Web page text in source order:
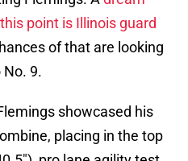
point is Illinois guard
of that are looking
9.
showcased his
placing in the top